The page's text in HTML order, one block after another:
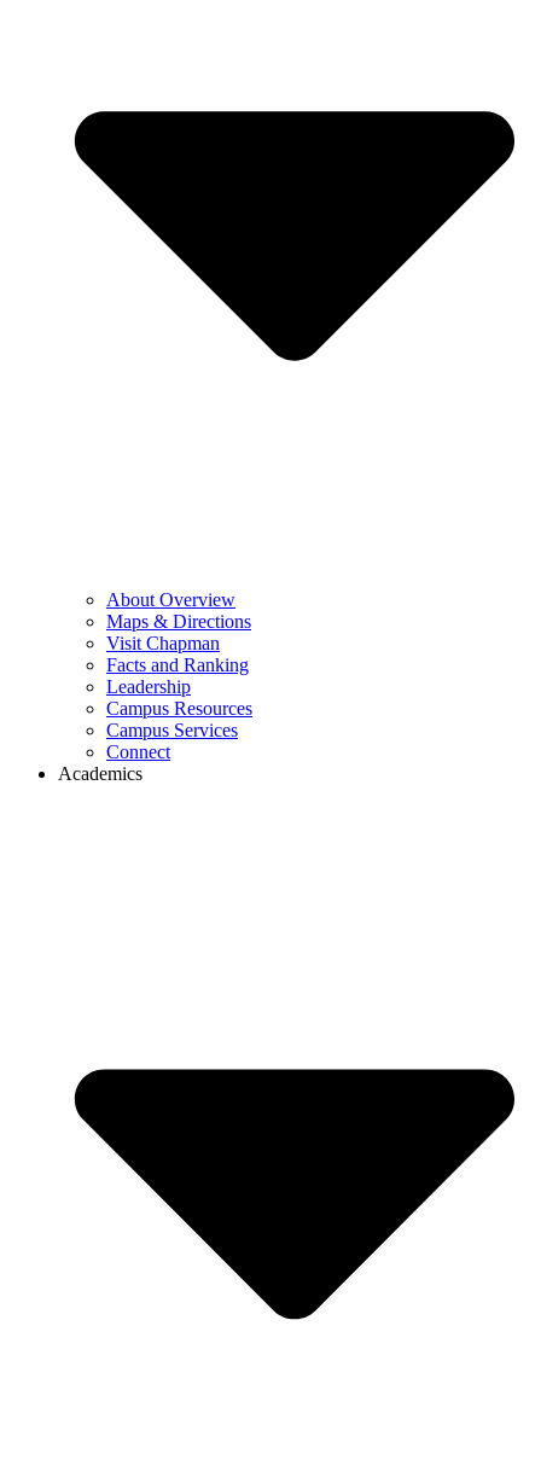
About Overview
Maps & Directions
Visit Chapman
Facts and Ranking
Leadership
Campus Resources
Campus Services
Connect
Academics